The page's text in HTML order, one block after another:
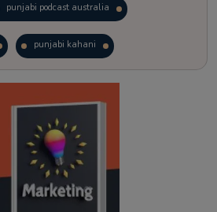
punjabi podcast australia
punjabi kahani
punjabi story